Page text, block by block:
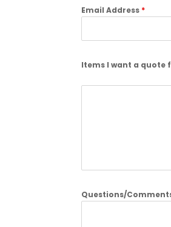
Email Address *
Items I want a quote
Questions/